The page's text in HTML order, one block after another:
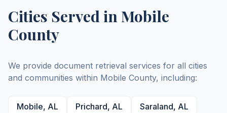
Cities Served inMobile
County
We provide document retrieval services for all cities
and communities within Mobile County, including:
Mobile, AL Prichard, AL Saraland, AL